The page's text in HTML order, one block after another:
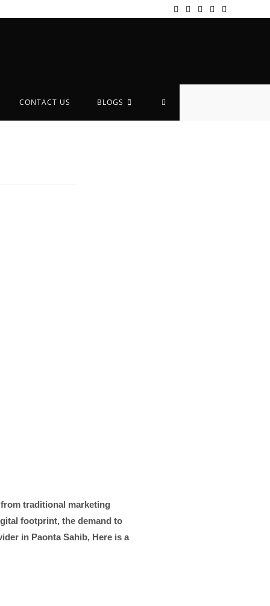
CONTACT US BLOGS
traditional marketing
footprint, the demand to
in Paonta Sahib, Here is a